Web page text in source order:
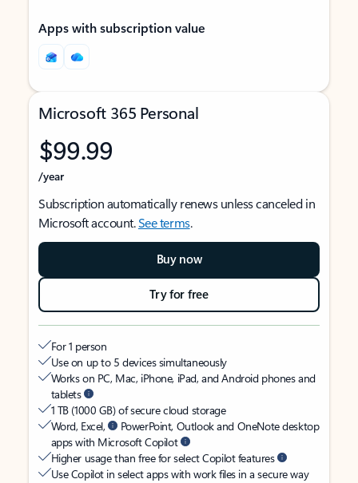
Apps with subscription value
Microsoft 365 Personal
$99.99
/year
Subscription automatically renews unless canceled in
Microsoft account.See terms.
Buy now
Try for free
For 1 person
Use on up to 5 devices simultaneously
Works on PC, Mac, iPhone, iPad, and Android phones and
tablets
1 TB (1000 GB) of secure cloud storage
Word, Excel,
PowerPoint, Outlook and OneNote desktop
apps with Microsoft Copilot
Higher usage than free for select Copilot features
Use Copilot in select apps with work files in a secure way